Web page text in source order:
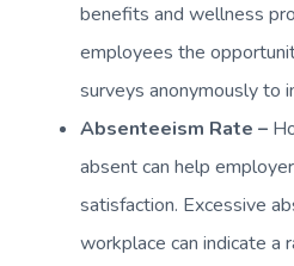
benefits and wellness
employees the
surveys anonymously to
Absenteeism Rate –
absent can help
satisfaction. Excessive
workplace can indicate a